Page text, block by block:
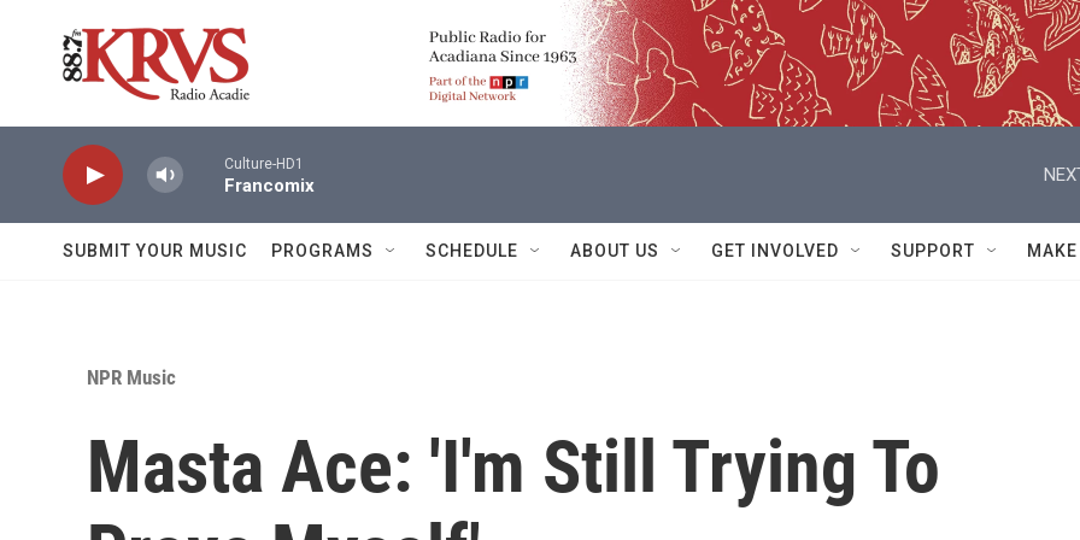
Culture-HD1
Francomix
SUBMIT YOUR MUSIC PROGRAMS SCHEDULE ABOUT US GET INVOLVED SUPPORT
NPR Music
Masta Ace: 'I'm Still Trying To